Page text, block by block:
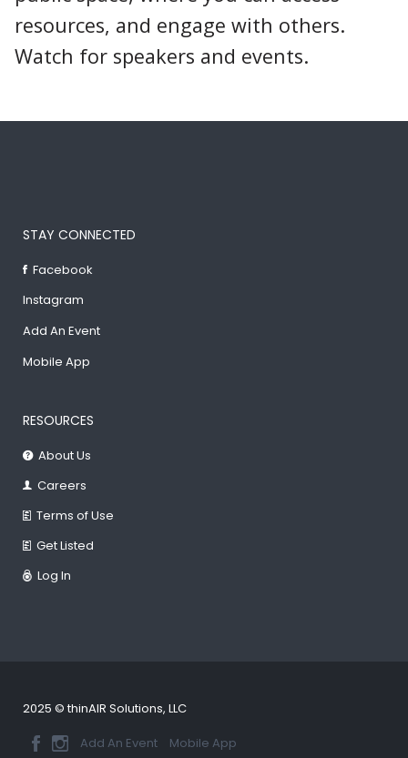
resources, and engage with others.
Watch for speakers and events.
STAY CONNECTED
Facebook
Instagram
Add An Event
Mobile App
RESOURCES
About Us
Careers
Terms of Use
Get Listed
Log In
2025 © thinAIR Solutions, LLC
Add An Event
Mobile App